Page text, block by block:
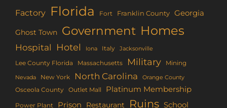
Factory Florida Fort Franklin County Georgia
Ghost Town Government Homes
Hospital Hotel Iona Italy Jacksonville
Lee County Florida Massachusetts Military Mining
Nevada New York North Carolina Orange County
Osceola County Outlet Mall Platinum Membership
Power Plant Prison Restaurant Ruins School